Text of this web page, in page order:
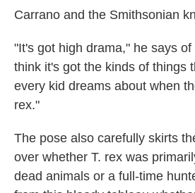
Carrano and the Smithsonian
"It's got high drama," he says
think it's got the kinds of things
every kid dreams about when
rex."
The pose also carefully skirts
over whether T. rex was
dead animals or a full-time